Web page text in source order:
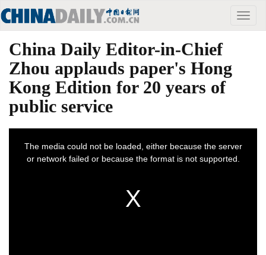
Toggle
China Daily Editor-in-Chief
Zhou applauds paper's Hong
Kong Edition for 20 years of
public service